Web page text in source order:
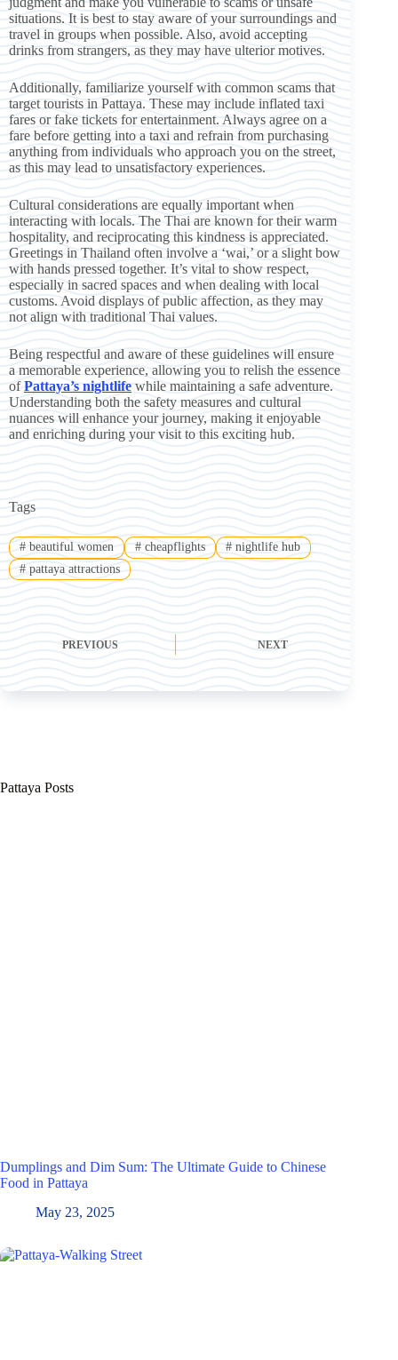
situations. It is best to stay aware of your surroundings and
travel in groups when possible. Also, avoid accepting
drinks from strangers, as they may have ulterior motives.
Additionally, familiarize yourself with common scams that
target tourists in Pattaya. These may include inflated taxi
fares or fake tickets for entertainment. Always agree on a
fare before getting into a taxi and refrain from purchasing
anything from individuals who approach you on the street,
as this may lead to unsatisfactory experiences.
Cultural considerations are equally important when
interacting with locals. The Thai are known for their warm
hospitality, and reciprocating this kindness is appreciated.
Greetings in Thailand often involve a ‘wai,’ or a slight bow
with hands pressed together. It’s vital to show respect,
especially in sacred spaces and when dealing with local
customs. Avoid displays of public affection, as they may
not align with traditional Thai values.
Being respectful and aware of these guidelines will ensure
a memorable experience, allowing you to relish the essence
ofPattaya’s nightlife while maintaining a safe adventure.
Understanding both the safety measures and cultural
nuances will enhance your journey, making it enjoyable
and enriching during your visit to this exciting hub.
Tags
#beautiful women #cheapflights # nightlife hub
#pattaya attractions
PREVIOUS NEXT
Pattaya Posts
Dumplings and Dim Sum: The Ultimate Guide to Chinese
Food in Pattaya
May 23, 2025